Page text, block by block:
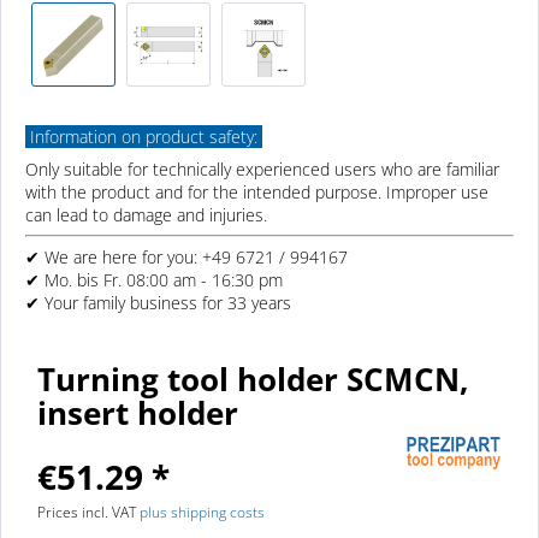
Information on product safety:
Only suitable for technically experienced users who are familiar
with the product and for the intended purpose. Improper use
can lead to damage and injuries.
✔ We are here for you: +49 6721 / 994167
✔ Mo. bis Fr. 08:00 am - 16:30 pm
✔ Your family business for 33 years
Turning tool holder SCMCN,
insert holder
€51.29 *
Prices incl. VATplus shipping costs